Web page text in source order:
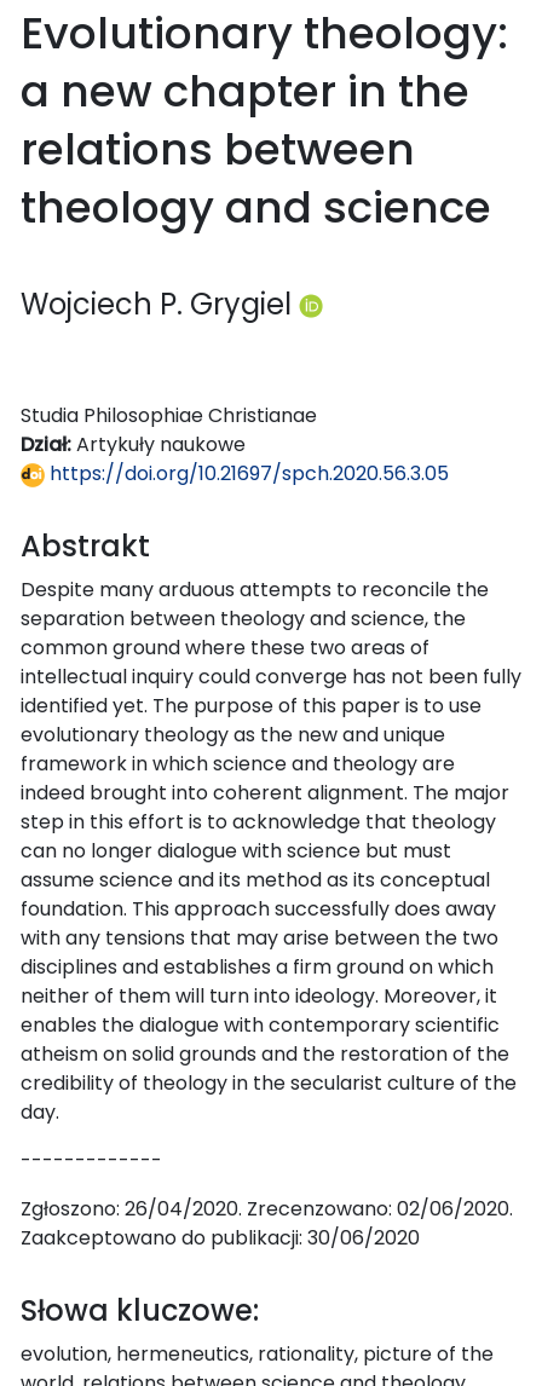
Evolutionary theology:
a new chapter in the
relations between
theology and science
Wojciech P. Grygiel
Studia Philosophiae Christianae
Dział:Artykuły naukowe
https://doi.org/10.21697/spch.2020.56.3.05
Abstrakt
Despite many arduous attempts to reconcile the
separation between theology and science, the
common ground where these two areas of
intellectual inquiry could converge has not been fully
identified yet. The purpose of this paper is to use
evolutionary theology as the new and unique
framework in which science and theology are
indeed brought into coherent alignment. The major
step in this effort is to acknowledge that theology
can no longer dialogue with science but must
assume science and its method as its conceptual
foundation. This approach successfully does away
with any tensions that may arise between the two
disciplines and establishes a firm ground on which
neither of them will turn into ideology. Moreover, it
enables the dialogue with contemporary scientific
atheism on solid grounds and the restoration of the
credibility of theology in the secularist culture of the
day.
-------------
Zgłoszono: 26/04/2020. Zrecenzowano: 02/06/2020.
Zaakceptowano do publikacji: 30/06/2020
Słowa kluczowe:
evolution, hermeneutics, rationality, picture of the